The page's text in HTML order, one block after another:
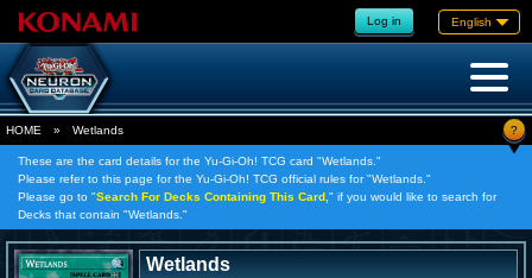
Log in English
HOME » Wetlands ?
These are the card details for the Yu-Gi-Oh! TCG card "Wetlands."
Please refer to this page for the Yu-Gi-Oh! TCG official rules for "Wetlands."
Please go to "Search For Decks Containing This Card, " if you would like to search for
Decks that contain "Wetlands."
Wetlands